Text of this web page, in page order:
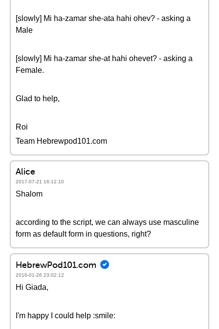
[slowly] Mi ha-zamar she-ata hahi ohev? - asking a
Male
[slowly] Mi ha-zamar she-at hahi ohevet? - asking a
Female.
Glad to help,
Roi
Team Hebrewpod101.com
Alice
2017-07-21 16:12:10
Shalom
according to the script, we can always use masculine
form as default form in questions, right?
HebrewPod101.com
2016-01-26 23:02:12
Hi Giada,
I'm happy I could help :smile: